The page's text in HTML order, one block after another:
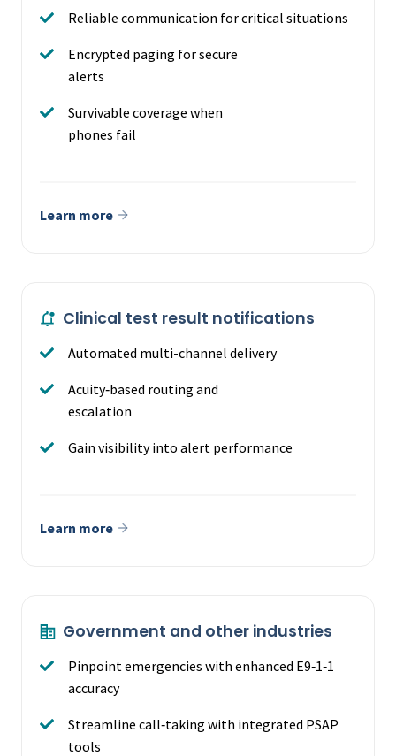
Reliable communication for critical situations
Encrypted paging for secure
alerts
Survivable coverage when
phones fail
Learn more
Clinical test result notifications
Automated multi-channel delivery
Acuity‑based routing and
escalation
Gain visibility into alert performance
Learn more
Government and other industries
Pinpoint emergencies with enhanced E9‑1‑1
accuracy
Streamline call‑taking with integrated PSAP
tools